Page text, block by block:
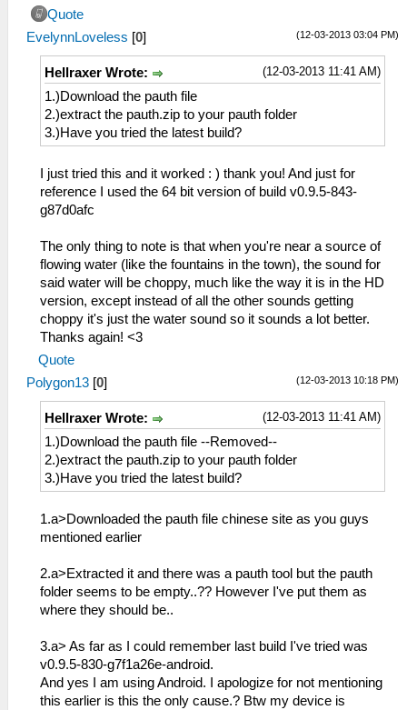
Quote
(12-03-2013 03:04 PM)
EvelynnLoveless [0]
(12-03-2013 11:41 AM)
Hellraxer Wrote:
1.)Download the pauth file
2.)extract the pauth.zip to your pauth folder
3.)Have you tried the latest build?
I just tried this and it worked : ) thank you! And just for
reference I used the 64 bit version of build v0.9.5-843-
g87d0afc
The only thing to note is that when you're near a source of
flowing water (like the fountains in the town), the sound for
said water will be choppy, much like the way it is in the HD
version, except instead of all the other sounds getting
choppy it's just the water sound so it sounds a lot better.
Thanks again! <3
Quote
(12-03-2013 10:18 PM)
Polygon13 [0]
(12-03-2013 11:41 AM)
Hellraxer Wrote:
1.)Download the pauth file --Removed--
2.)extract the pauth.zip to your pauth folder
3.)Have you tried the latest build?
1.a>Downloaded the pauth file chinese site as you guys
mentioned earlier
2.a>Extracted it and there was a pauth tool but the pauth
folder seems to be empty..?? However I've put them as
where they should be..
3.a> As far as I could remember last build I've tried was
v0.9.5-830-g7f1a26e-android.
And yes I am using Android. I apologize for not mentioning
this earlier is this the only cause.? Btw my device is